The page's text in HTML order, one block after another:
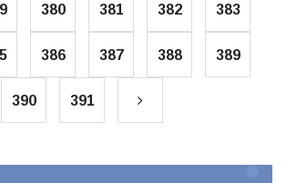
380 381 382 383
386 387 388 389
390 391